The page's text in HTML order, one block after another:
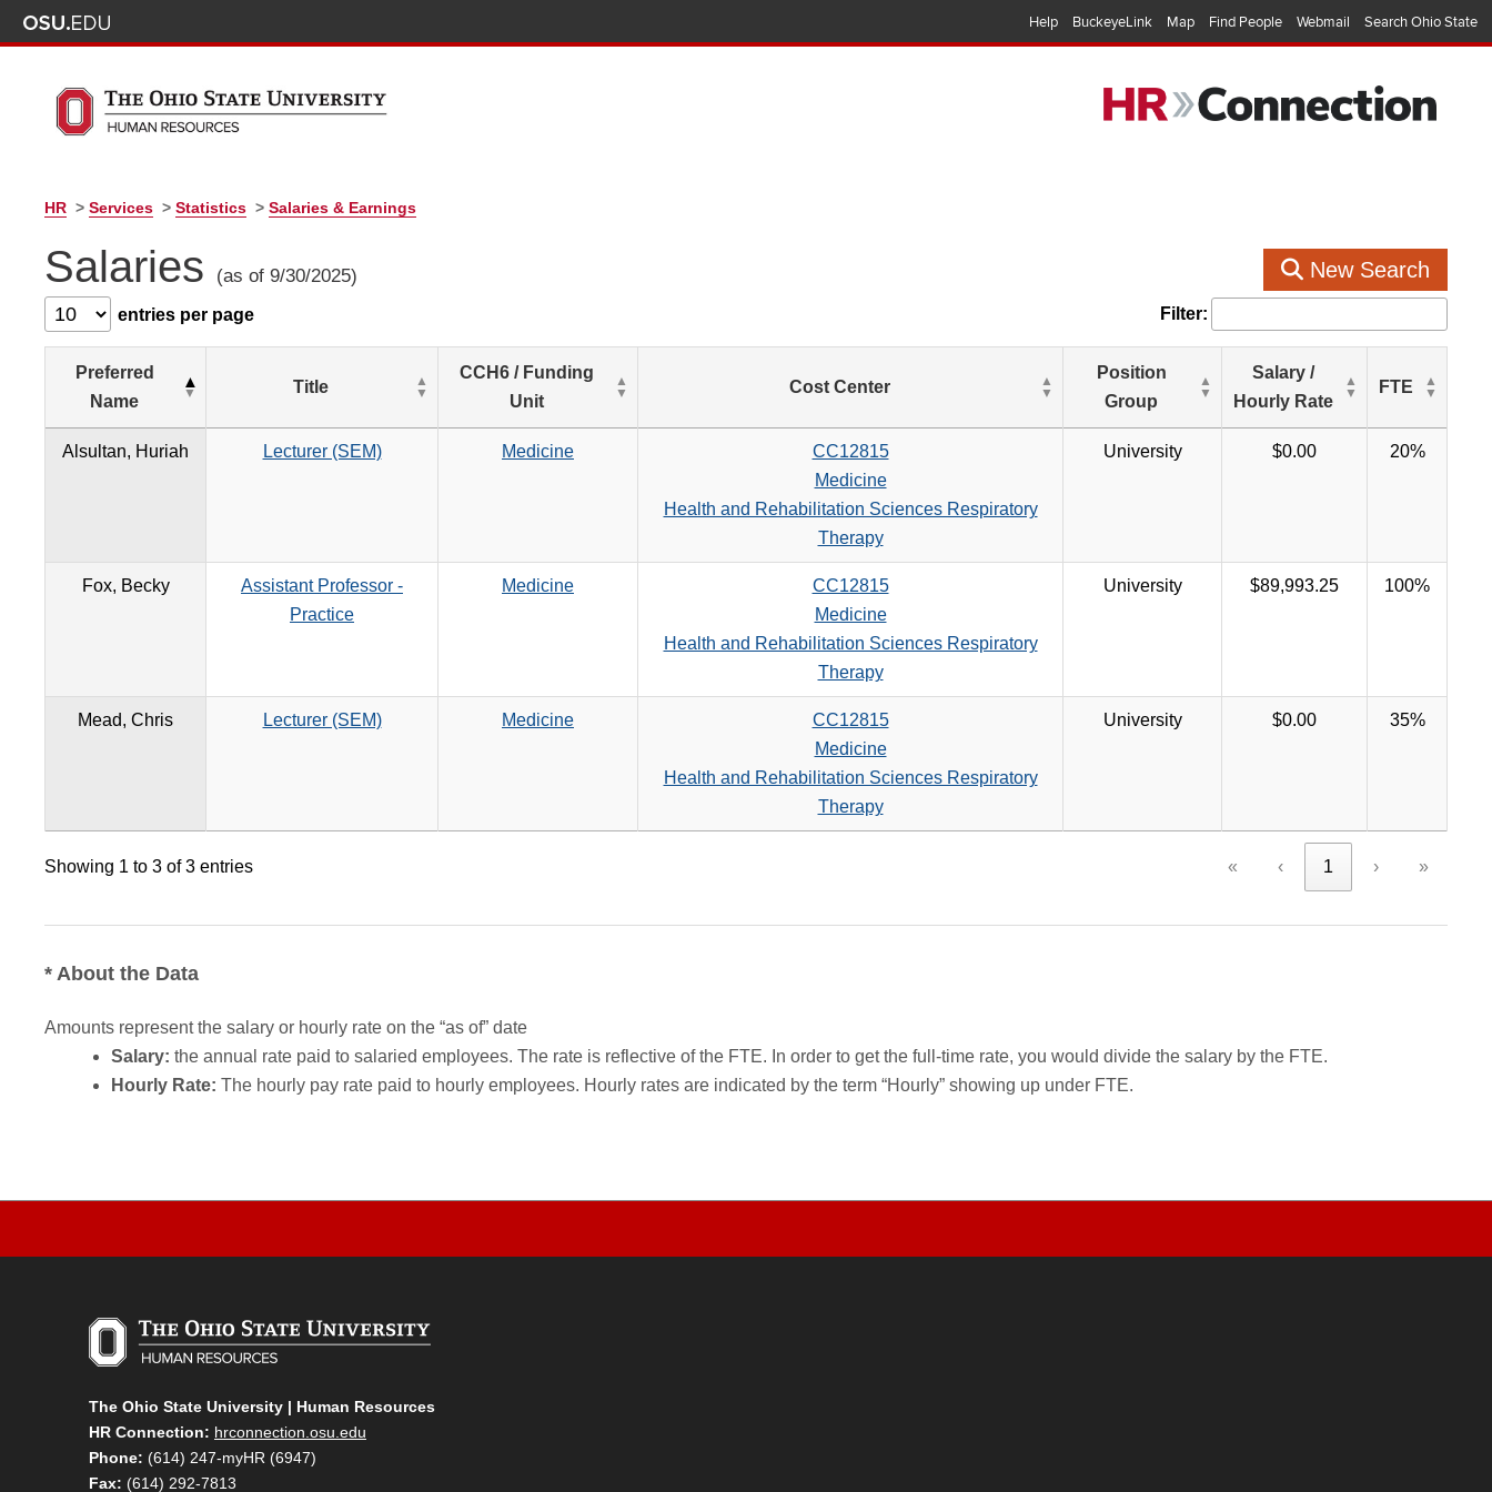
Help BuckeyeLink Map Find People Webmail Search Ohio State
HR > Services > Statistics > Salaries & Earnings
Salaries (as of 9/30/2025) New Search
entries per page Filter:
search
Preferred
Name
Title
CCH6 / Funding
Unit
Cost Center
Position
Group
Salary /
Hourly Rate
FTE
Alsultan, Huriah Lecturer (SEM) Medicine
CC12815
Medicine
Health and Rehabilitation Sciences Respiratory
Therapy
University $0.00 20%
Fox, Becky
Assistant Professor -
Practice
Medicine
CC12815
Medicine
Health and Rehabilitation Sciences Respiratory
Therapy
University $89,993.25 100%
Mead, Chris Lecturer (SEM) Medicine
CC12815
Medicine
Health and Rehabilitation Sciences Respiratory
Therapy
University $0.00 35%
Showing 1 to 3 of 3 entries « ‹ 1 › »
* About the Data
Amounts represent the salary or hourly rate on the “as of” date
Salary: the annual rate paid to salaried employees. The rate is reflective of the FTE. In order to get the full-time rate, you would divide the salary by the FTE.
Hourly Rate: The hourly pay rate paid to hourly employees. Hourly rates are indicated by the term “Hourly” showing up under FTE.
The Ohio State University | Human Resources
HR Connection: hrconnection.osu.edu
Phone: (614) 247-myHR (6947)
Fax: (614) 292-7813